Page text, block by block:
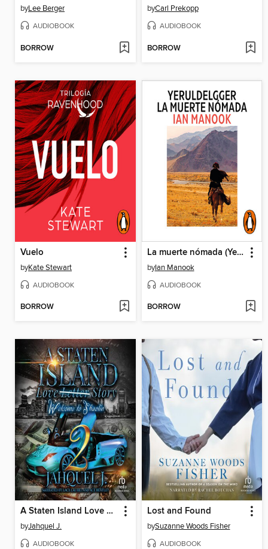
byLee Berger
AUDIOBOOK
BORROW
byCarl Prekopp
AUDIOBOOK
BORROW
Vuelo
byKate Stewart
AUDIOBOOK
BORROW
La muerte nómada (Yeruldelgger 3)
byIan Manook
AUDIOBOOK
BORROW
A Staten Island Love Story 2
byJahquel J.
AUDIOBOOK
Lost and Found
bySuzanne Woods Fisher
AUDIOBOOK